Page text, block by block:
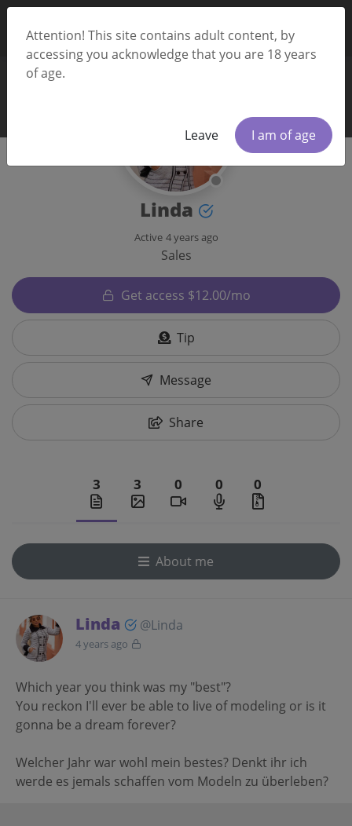
Attention! This site contains adult content, by
accessing you acknowledge that you are 18 years
of age.
Leave I am of age
Linda
Active 4 years ago
Sales
Get access $12.00/mo
Tip
Message
Share
3 3 0 0 0
About me
Linda @Linda
4 years ago
Which year you think was my "best"?
You reckon I'll ever be able to live of modeling or is it
gonna be a dream forever?
Welcher Jahr war wohl mein bestes? Denkt ihr ich
werde es jemals schaffen vom Modeln zu überleben?